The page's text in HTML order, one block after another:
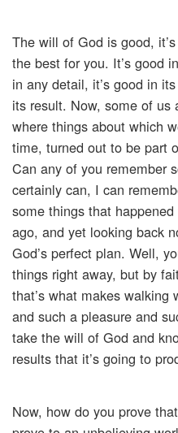
The will of God is good,
the best for you. It’s good
in any detail, it’s good in
its result. Now, some of us
where things about which
time, turned out to be part
Can any of you remember
certainly can, I can
some things that
ago, and yet looking back
God’s perfect plan. Well,
things right away, but by
that’s what makes
and such a pleasure and
take the will of God and
results that it’s going to
Now, how do you prove